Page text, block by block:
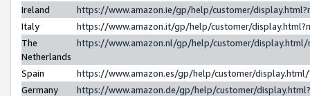
Ireland
https://www.amazon.ie/gp/help/customer/
Italy
https://www.amazon.it/gp/help/customer/
The
Netherlands
https://www.amazon.nl/gp/help/customer/
Spain
https://www.amazon.es/gp/help/customer/
Germany
https://www.amazon.de/gp/help/customer/